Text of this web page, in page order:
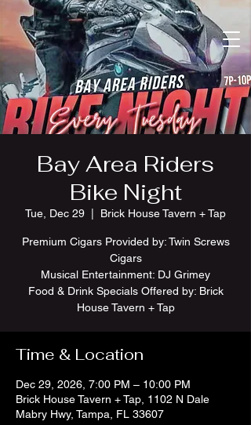
Bay Area Riders
Bike Night
Tue, Dec 29 Brick House Tavern + Tap
Premium Cigars Provided by: Twin Screws
Cigars
Musical Entertainment: DJ Grimey
Food & Drink Specials Offered by: Brick
House Tavern + Tap
Time & Location
Dec 29, 2026, 7:00 PM – 10:00 PM
Brick House Tavern + Tap, 1102 N Dale
Mabry Hwy, Tampa, FL 33607